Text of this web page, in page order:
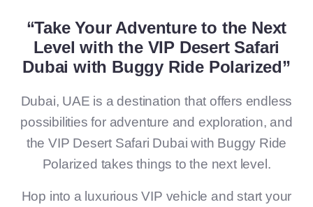
“Take Your Adventure to the Next
Level with the VIP Desert Safari
Dubai with Buggy Ride Polarized”
Dubai, UAE is a destination that offers endless
possibilities for adventure and exploration, and
the VIP Desert Safari Dubai with Buggy Ride
Polarized takes things to the next level.
Hop into a luxurious VIP vehicle and start your